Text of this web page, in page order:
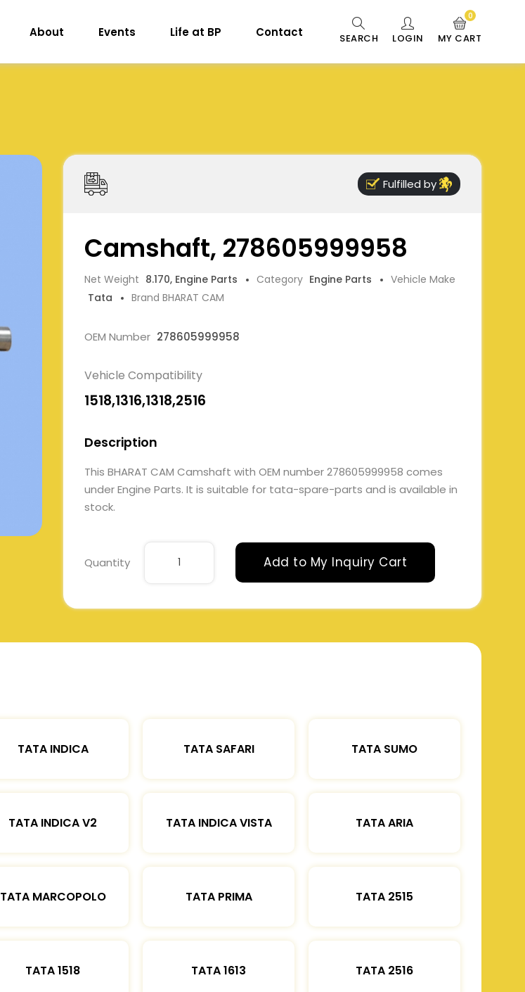
About Events Life at BP Contact SEARCH LOGIN MY CART
0
Fulfilled by
Camshaft, 278605999958
Net Weight 8.170, Engine Parts Category Engine Parts
Vehicle Make
Tata
Brand BHARAT CAM
OEM Number 278605999958
Vehicle Compatibility
1518,1316,1318,2516
Description
This BHARAT CAM Camshaft with OEM number 278605999958 comes
under Engine Parts. It is suitable for tata-spare-parts and is available in
stock.
Quantity Add to My Inquiry Cart
TATA INDICA TATA SAFARI TATA SUMO
TATA INDICA V2 TATA INDICA VISTA TATA ARIA
TATA MARCOPOLO TATA PRIMA TATA 2515
TATA 1518 TATA 1613 TATA 2516